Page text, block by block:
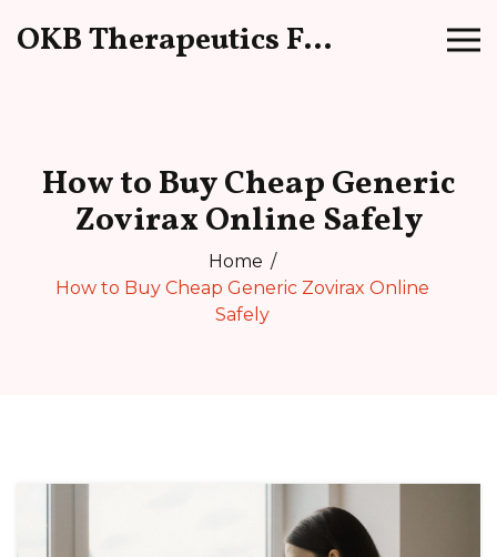
OKB Therapeutics Forum
How to Buy Cheap Generic
Zovirax Online Safely
Home
How to Buy Cheap Generic Zovirax Online
Safely